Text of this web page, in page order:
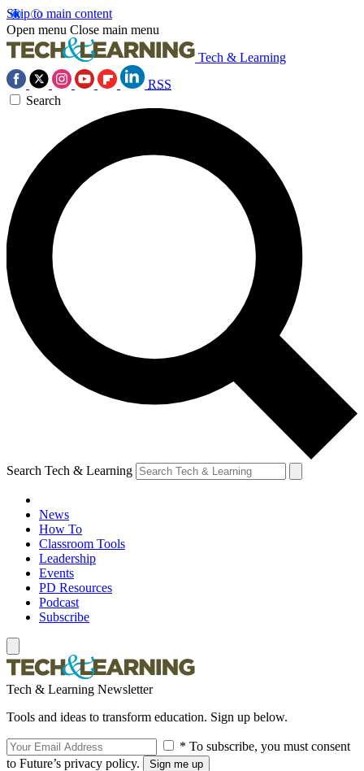
Skip to main content
Open menu Close main menu
Tech & Learning
RSS
Search
Search Tech & Learning
News
How To
Classroom Tools
Leadership
Events
PD Resources
Podcast
Subscribe
Tech & Learning Newsletter
Tools and ideas to transform education. Sign up below.
* To subscribe, you must consent
to Future’s privacy policy.